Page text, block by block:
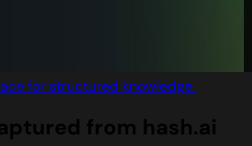
for structured knowledge.
from hash.ai